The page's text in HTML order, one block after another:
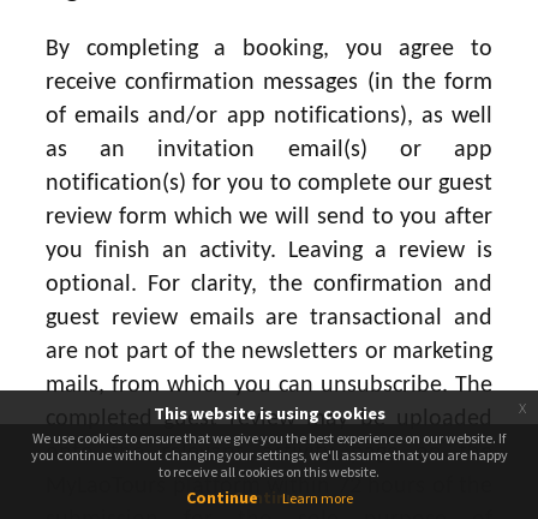
By completing a booking, you agree to
receive confirmation messages (in the form
of emails and/or app notifications), as well
as an invitation email(s) or app
notification(s) for you to complete our guest
review form which we will send to you after
you finish an activity. Leaving a review is
optional. For clarity, the confirmation and
guest review emails are transactional and
are not part of the newsletters or marketing
mails, from which you can unsubscribe. The
completed guest review may be uploaded
onto the relevant activity page on the
MyLaoTours platform within 72 hours of the
We use cookies to ensure that we give you the best experience on our website. If
you continue without changing your settings, we'll assume that you are happy
to receive all cookies on this website.
Continue
This website is using cookies
We use cookies to ensure that we give you the best experience on our website. If
you continue without changing your settings, we'll assume that you are happy
to receive all cookies on this website.
Continue Learn more
x